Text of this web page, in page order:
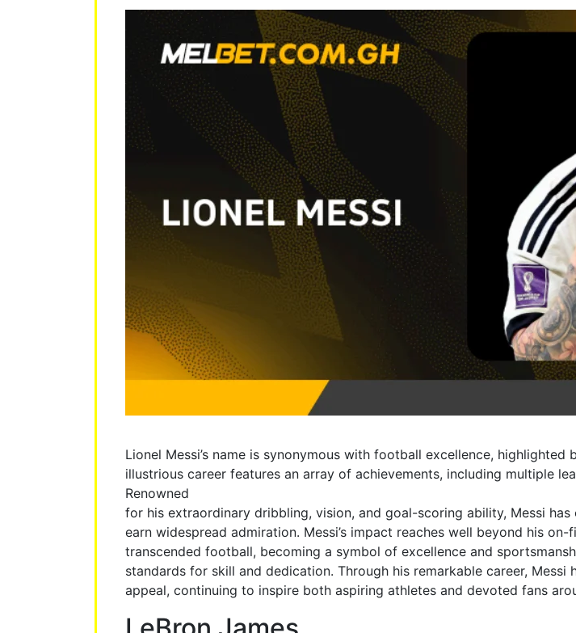
Lionel Messi’s name is synonymous with football excellence,
illustrious career features an array of achievements, including multiple
Renowned
for his extraordinary dribbling, vision, and goal-scoring ability, Messi
earn widespread admiration. Messi’s impact reaches well beyond his
transcended football, becoming a symbol of excellence and
standards for skill and dedication. Through his remarkable career,
appeal, continuing to inspire both aspiring athletes and devoted fans